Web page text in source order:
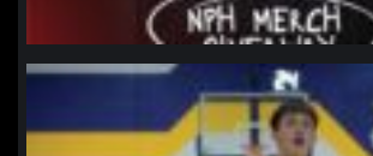
northpolehoops
Jan 11